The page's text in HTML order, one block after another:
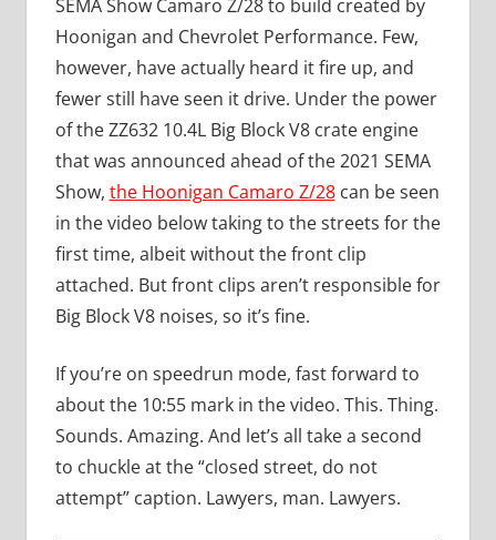
SEMA Show Camaro Z/28 to build created by
Hoonigan and Chevrolet Performance. Few,
however, have actually heard it fire up, and
fewer still have seen it drive. Under the power
of the ZZ632 10.4L Big Block V8 crate engine
that was announced ahead of the 2021 SEMA
Show, the Hoonigan Camaro Z/28can be seen
in the video below taking to the streets for the
first time, albeit without the front clip
attached. But front clips aren’t responsible for
Big Block V8 noises, so it’s fine.
If you’re on speedrun mode, fast forward to
about the 10:55 mark in the video. This. Thing.
Sounds. Amazing. And let’s all take a second
to chuckle at the “closed street, do not
attempt” caption. Lawyers, man. Lawyers.